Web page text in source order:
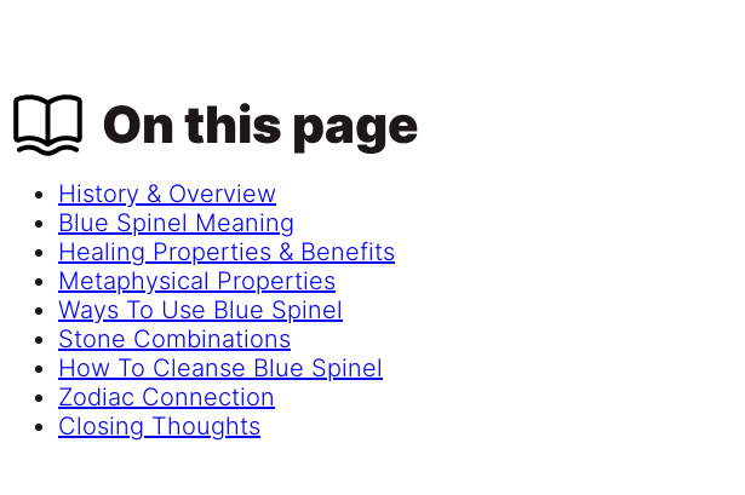
On this page
History & Overview
Blue Spinel Meaning
Healing Properties & Benefits
Metaphysical Properties
Ways To Use Blue Spinel
Stone Combinations
How To Cleanse Blue Spinel
Zodiac Connection
Closing Thoughts